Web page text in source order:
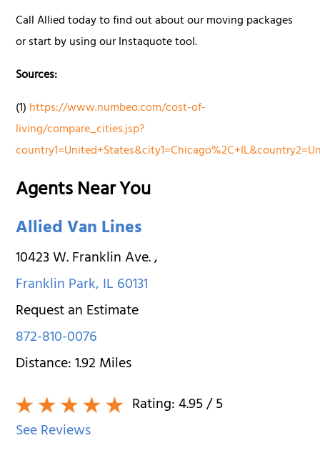
Call Allied today to find out about our moving packages
or start by using our Instaquote tool.
Sources:
(1) https://www.numbeo.com/cost-of-
living/compare_cities.jsp?
Agents Near You
Allied Van Lines
10423 W. Franklin Ave.,
Franklin Park,IL60131
Request an Estimate
872-810-0076
Distance:1.92Miles
Rating:4.95/ 5
See Reviews